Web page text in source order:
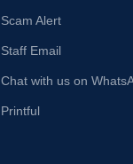
Scam Alert
Staff Email
Chat with us on
Printful